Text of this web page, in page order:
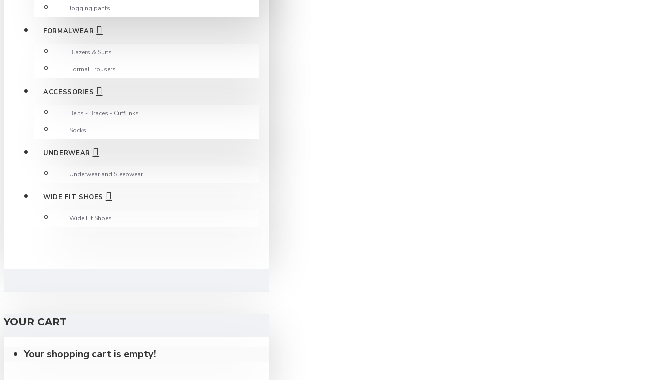
Jogging pants
FORMALWEAR
Blazers & Suits
Formal Trousers
ACCESSORIES
Belts - Braces - Cufflinks
Socks
UNDERWEAR
Underwear and Sleepwear
WIDE FIT SHOES
Wide Fit Shoes
YOUR CART
Your shopping cart is empty!